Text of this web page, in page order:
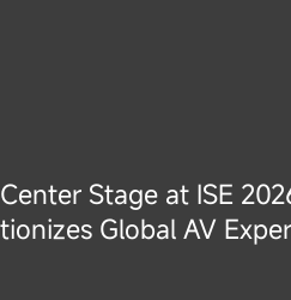
Stage at ISE
Global AV